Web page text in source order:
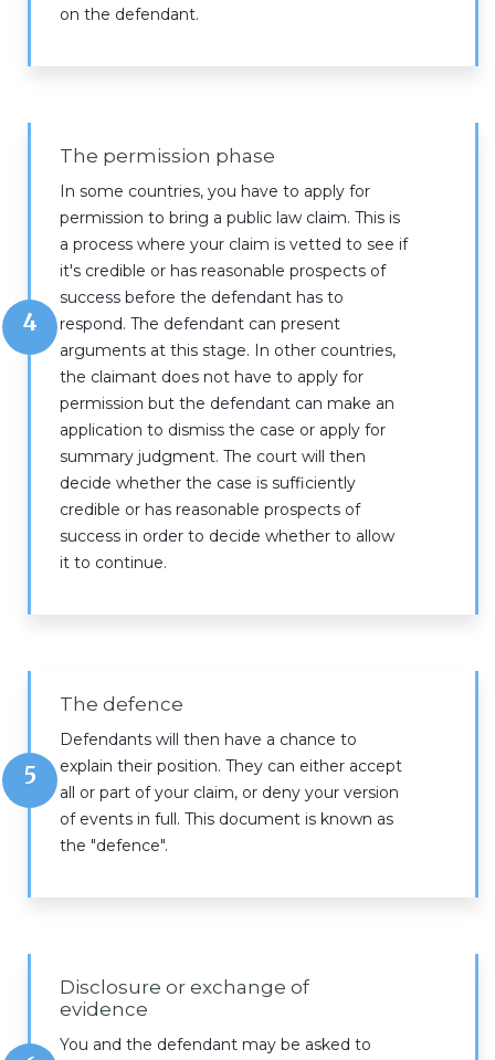
on the defendant.
4
The permission phase
In some countries, you have to apply for
permission to bring a public law claim. This is
a process where your claim is vetted to see if
it's credible or has reasonable prospects of
success before the defendant has to
respond. The defendant can present
arguments at this stage. In other countries,
the claimant does not have to apply for
permission but the defendant can make an
application to dismiss the case or apply for
summary judgment. The court will then
decide whether the case is sufficiently
credible or has reasonable prospects of
success in order to decide whether to allow
it to continue.
5
The defence
Defendants will then have a chance to
explain their position. They can either accept
all or part of your claim, or deny your version
of events in full. This document is known as
the "defence".
Disclosure or exchange of
evidence
You and the defendant may be asked to